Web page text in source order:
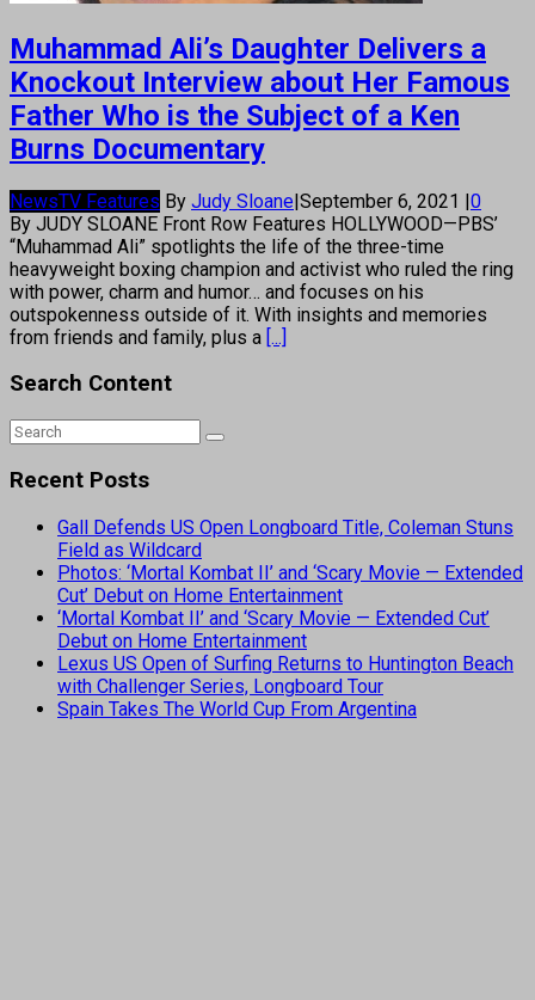
Muhammad Ali’s Daughter Delivers a
Knockout Interview about Her Famous
Father Who is the Subject of a Ken
Burns Documentary
NewsTV Features By Judy Sloane|September 6, 2021 |0
By JUDY SLOANE Front Row Features HOLLYWOOD—PBS’
“Muhammad Ali” spotlights the life of the three-time
heavyweight boxing champion and activist who ruled the ring
with power, charm and humor… and focuses on his
outspokenness outside of it. With insights and memories
from friends and family, plus a [...]
Search Content
Recent Posts
Gall Defends US Open Longboard Title, Coleman Stuns
Field as Wildcard
Photos: ‘Mortal Kombat II’ and ‘Scary Movie — Extended
Cut’ Debut on Home Entertainment
‘Mortal Kombat II’ and ‘Scary Movie — Extended Cut’
Debut on Home Entertainment
Lexus US Open of Surfing Returns to Huntington Beach
with Challenger Series, Longboard Tour
Spain Takes The World Cup From Argentina